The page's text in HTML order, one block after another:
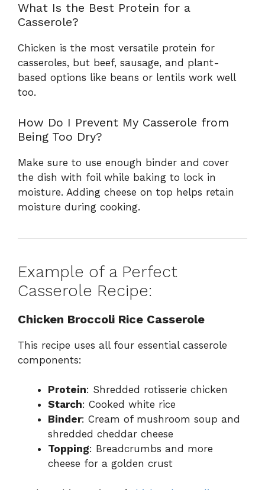
What Is the Best Protein for a
Casserole?
Chicken is the most versatile protein for
casseroles, but beef, sausage, and plant-
based options like beans or lentils work well
too.
How Do I Prevent My Casserole from
Being Too Dry?
Make sure to use enough binder and cover
the dish with foil while baking to lock in
moisture. Adding cheese on top helps retain
moisture during cooking.
Example of a Perfect
Casserole Recipe:
Chicken Broccoli Rice Casserole
This recipe uses all four essential casserole
components:
Protein: Shredded rotisserie chicken
Starch: Cooked white rice
Binder: Cream of mushroom soup and
shredded cheddar cheese
Topping: Breadcrumbs and more
cheese for a golden crust